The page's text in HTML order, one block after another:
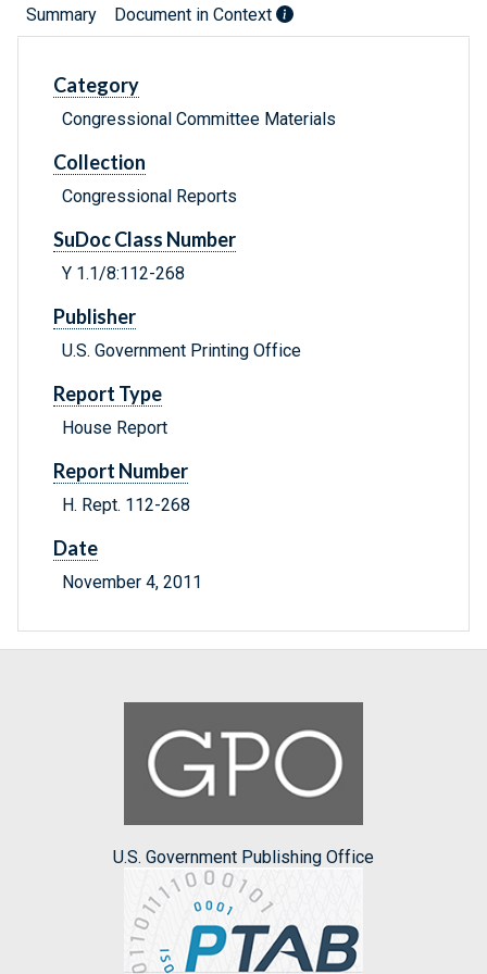
Summary Document in Context
Category
Congressional Committee Materials
Collection
Congressional Reports
SuDoc Class Number
Y 1.1/8:112-268
Publisher
U.S. Government Printing Office
Report Type
House Report
Report Number
H. Rept. 112-268
Date
November 4, 2011
U.S. Government Publishing Office